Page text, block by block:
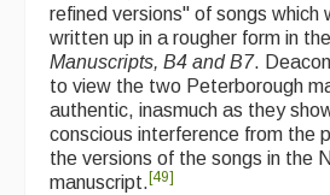
refined versions" of songs which
written up in a rougher form in
Manuscripts, B4 and B7.
to view the two Peterborough
authentic, inasmuch as they
conscious interference from the
the versions of the songs in the
manuscript. [49]